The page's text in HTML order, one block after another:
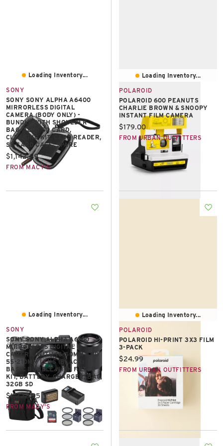
Loading Inventory...
SONY
SONY SONY ALPHA A6400
MIRRORLESS DIGITAL
CAMERA (BODY ONLY) -
BUNDLE WITH SHOULDER
BAG, 32GB SD CARD,
CLEANING KIT, CARD READER,
SD CARD CASE, SPARE
Current price:
$1,142.89
FROM MACY'S
Loading Inventory...
POLAROID
POLAROID 600 PEANUTS
CHARLIE BROWN & SNOOPY
INSTANT FILM CAMERA
Current price:
$179.00
FROM URBAN OUTFITTERS
Loading Inventory...
SONY
SONY SONY ALPHA A6100
MIRRORLESS DIGITAL
CAMERA, WITH 16-50MM AND
55-210MM LENS (BLACK)
BASIC BUNDLE WITH FILTER
KIT, BATTERY, CHARGER, BAG,
32GB SD
Current price:
$1,222.95
FROM MACY'S
Loading Inventory...
POLAROID
POLAROID HI-PRINT 3X3 FILM
3-PACK
Current price:
$24.99
FROM URBAN OUTFITTERS